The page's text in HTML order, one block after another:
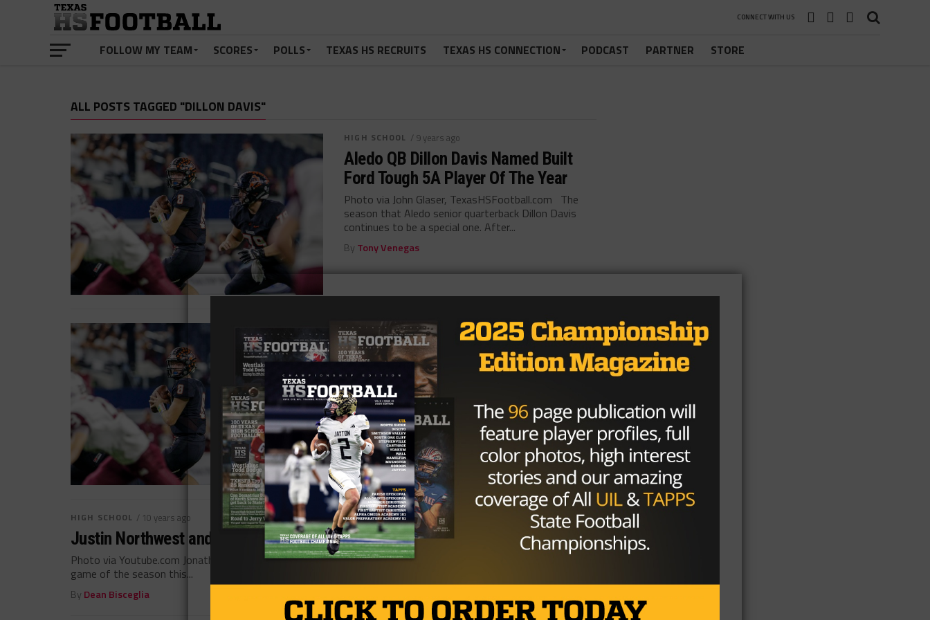
CONNECT WITH US
FOLLOW MY TEAM SCORES POLLS TEXAS HS RECRUITS TEXAS HS CONNECTION PODCAST PARTNER STORE
ALL POSTS TAGGED "DILLON DAVIS"
HIGH SCHOOL / 9 years ago
Aledo QB Dillon Davis Named Built
Ford Tough 5A Player Of The Year
Photo via John Glaser, TexasHSFootball.com The
season that Aledo senior quarterback Dillon Davis
continues to be a special one. After...
By Tony Venegas
HIGH SCHOOL / 10 years ago
Aledo QB Dillon Davis Commits To
Columbia University
Photo via John Glaser, TexasHSFootball.com Fresh
off leading his team to a Class 5A DII state title,
Aledo quarterback Dillon...
ByTony Venegas
HIGH SCHOOL / 10 years ago
Justin Northwest and Aledo Looks to be an Epic District Game
Photo via Youtube.com Jonathan Rodriguez @JonathanRod_7 October 26, 2016 No one likes to lose their first
game of the season this...
By Dean Bisceglia